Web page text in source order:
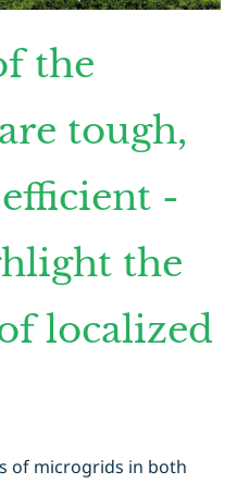
the
tough,
-
the
localized
of microgrids in both